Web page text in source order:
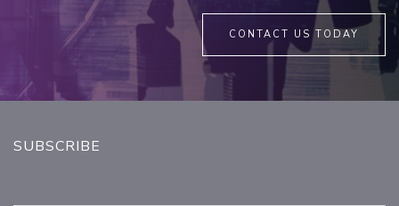
CONTACT US TODAY
SUBSCRIBE